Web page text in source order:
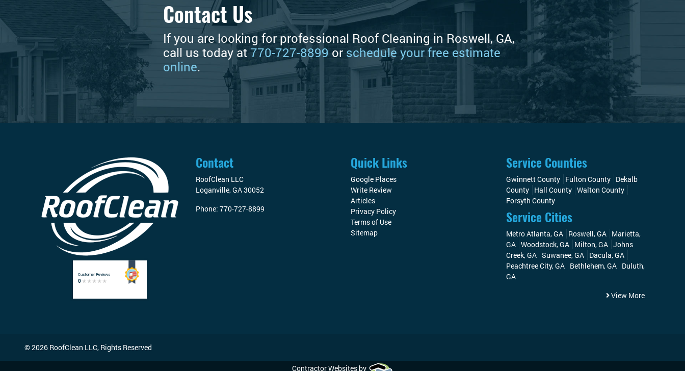
Contact Us
If you are looking for professional Roof Cleaning in Roswell, GA,
call us today at770-727-8899 or schedule your free estimate
online.
Contact
RoofClean LLC
Loganville,GA30052
Phone: 770-727-8899
Quick Links
Google Places
Write Review
Articles
Privacy Policy
Terms of Use
Sitemap
Service Counties
Gwinnett County Fulton County
Dekalb
County
Hall County Walton County
Forsyth County
Service Cities
Metro Atlanta, GA Roswell, GA
Marietta,
GA Woodstock, GA Milton, GA Johns
Creek, GA Suwanee, GA
Dacula, GA
Peachtree City, GA
Bethlehem, GA
Duluth,
GA
View More
© 2026 RoofClean LLC, Rights Reserved
Contractor Websites by